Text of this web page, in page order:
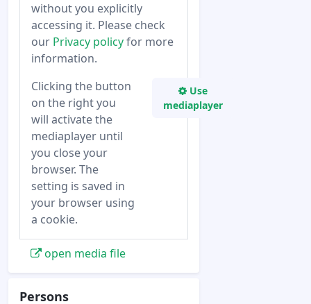
without you explicitly
accessing it. Please check
our Privacy policyfor more
information.
Clicking the button
on the right you
will activate the
mediaplayer until
you close your
browser. The
setting is saved in
your browser using
a cookie.
Use
mediaplayer
open media file
Persons